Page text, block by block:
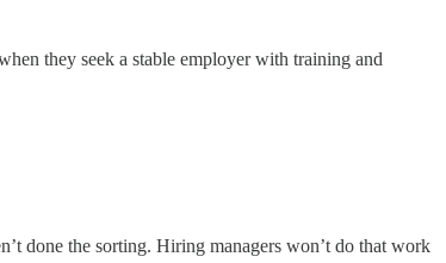
they seek a stable employer with training and
done the sorting. Hiring managers won’t do that work